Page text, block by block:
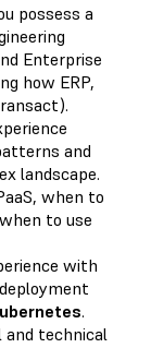
possess a
Enterprise
how ERP,
and
landscape.
when to
to use
with
.
and technical